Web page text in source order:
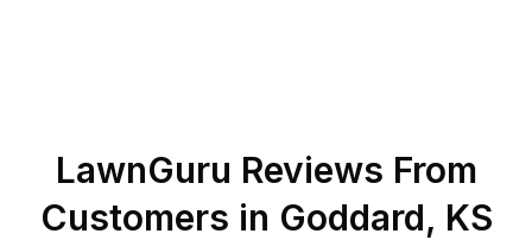
LawnGuru Reviews From
Customers in Goddard, KS